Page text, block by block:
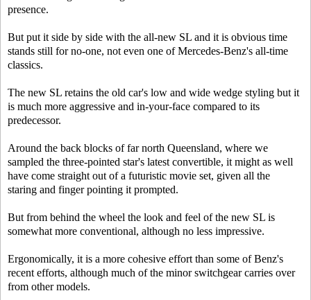
presence.
But put it side by side with the all-new SL and it is obvious time
stands still for no-one, not even one of Mercedes-Benz's all-time
classics.
The new SL retains the old car's low and wide wedge styling but it
is much more aggressive and in-your-face compared to its
predecessor.
Around the back blocks of far north Queensland, where we
sampled the three-pointed star's latest convertible, it might as well
have come straight out of a futuristic movie set, given all the
staring and finger pointing it prompted.
But from behind the wheel the look and feel of the new SL is
somewhat more conventional, although no less impressive.
Ergonomically, it is a more cohesive effort than some of Benz's
recent efforts, although much of the minor switchgear carries over
from other models.